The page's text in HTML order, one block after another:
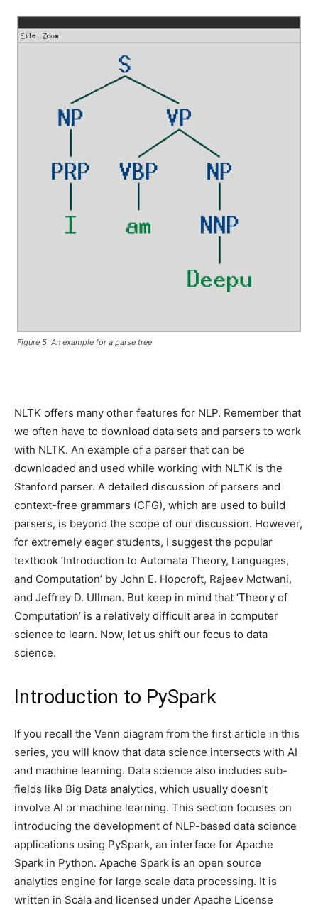
Figure 5: An example for a parse tree
NLTK offers many other features for NLP. Remember that
we often have to download data sets and parsers to work
with NLTK. An example of a parser that can be
downloaded and used while working with NLTK is the
Stanford parser. A detailed discussion of parsers and
context-free grammars (CFG), which are used to build
parsers, is beyond the scope of our discussion. However,
for extremely eager students, I suggest the popular
textbook ‘Introduction to Automata Theory, Languages,
and Computation’ by John E. Hopcroft, Rajeev Motwani,
and Jeffrey D. Ullman. But keep in mind that ‘Theory of
Computation’ is a relatively difficult area in computer
science to learn. Now, let us shift our focus to data
science.
Introduction to PySpark
If you recall the Venn diagram from the first article in this
series, you will know that data science intersects with AI
and machine learning. Data science also includes sub-
fields like Big Data analytics, which usually doesn’t
involve AI or machine learning. This section focuses on
introducing the development of NLP-based data science
applications using PySpark, an interface for Apache
Spark in Python. Apache Spark is an open source
analytics engine for large scale data processing. It is
written in Scala and licensed under Apache License